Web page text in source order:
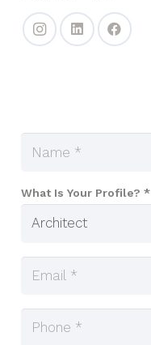
What Is Your Profile? *